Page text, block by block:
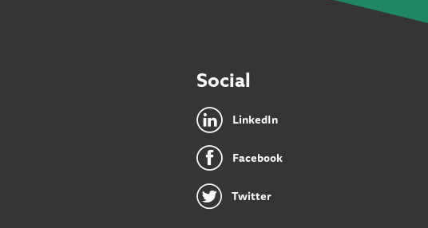
Social
LinkedIn
Facebook
Twitter